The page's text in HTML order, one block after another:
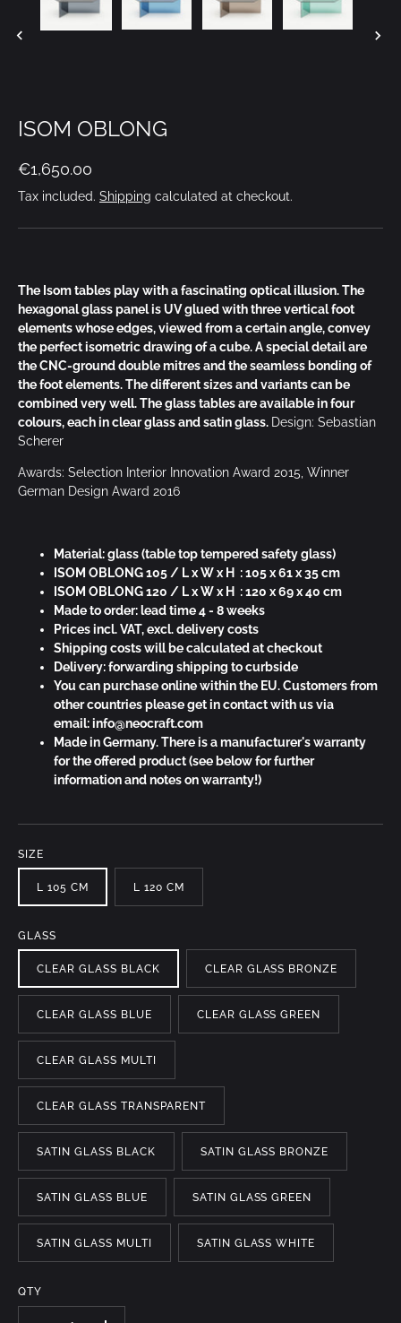
ISOM OBLONG
€1,650.00
Tax included. Shipping calculated at checkout.
The Isom tables play with a fascinating optical illusion. The
hexagonal glass panel is UV glued with three vertical foot
elements whose edges, viewed from a certain angle, convey
the perfect isometric drawing of a cube. A special detail are
the CNC-ground double mitres and the seamless bonding of
the foot elements. The different sizes and variants can be
combined very well. The glass tables are available in four
colours, each in clear glass and satin glass. Design: Sebastian
Scherer
Awards: Selection Interior Innovation Award 2015, Winner
German Design Award 2016
Material: glass(table top tempered safety glass)
ISOM OBLONG 105 / L x W x H : 105 x 61 x 35 cm
ISOM OBLONG 120 / L x W x H : 120 x 69 x 40 cm
Made to order: lead time 4 - 8 weeks
Prices incl. VAT, excl. delivery costs
Shipping costs will be calculated at checkout
Delivery: forwarding shipping to curbside
You can purchase online within the EU. Customers from
other countries please get in contact with us via
email:info@neocraft.com
Made in Germany. There is a manufacturer's warranty
for the offered product (see below for further
information and notes on warranty!)
SIZE
L 105 CM L 120 CM
GLASS
CLEAR GLASS BLACK CLEAR GLASS BRONZE
CLEAR GLASS BLUE CLEAR GLASS GREEN
CLEAR GLASS MULTI
CLEAR GLASS TRANSPARENT
SATIN GLASS BLACK SATIN GLASS BRONZE
SATIN GLASS BLUE SATIN GLASS GREEN
SATIN GLASS MULTI SATIN GLASS WHITE
QTY